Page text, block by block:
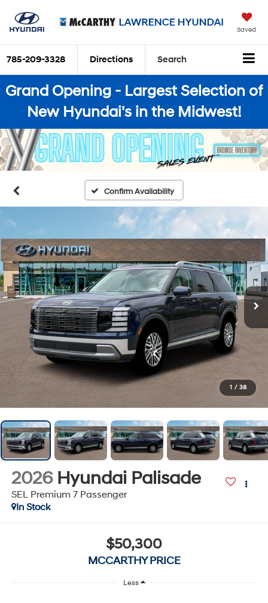
Saved
785-209-3328 Directions Search
Grand Opening - Largest Selection of
New Hyundai's in the Midwest!
Confirm Availability
1 / 38
2026 Hyundai Palisade
SEL Premium 7 Passenger
In Stock
$50,300
MCCARTHY PRICE
Less